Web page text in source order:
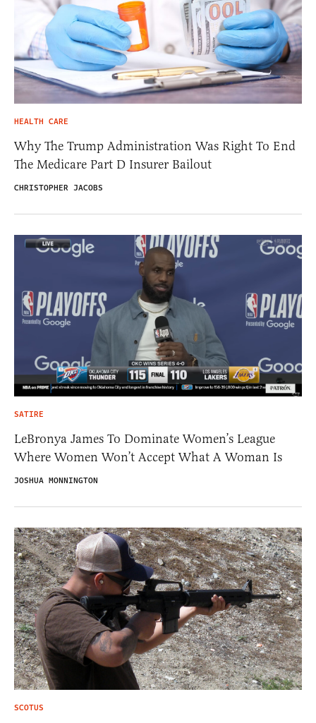
HEALTH CARE
Why The Trump Administration Was Right To End
The Medicare Part D Insurer Bailout
CHRISTOPHER JACOBS
SATIRE
LeBronya James To Dominate Women’s League
Where Women Won’t Accept What A Woman Is
JOSHUA MONNINGTON
SCOTUS